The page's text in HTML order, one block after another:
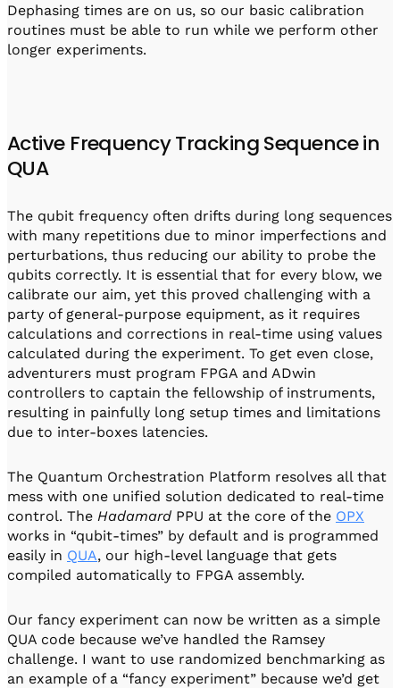
Dephasing times are on us, so our basic calibration
routines must be able to run while we perform other
longer experiments.
Active Frequency Tracking Sequence in
QUA
The qubit frequency often drifts during long sequences
with many repetitions due to minor imperfections and
perturbations, thus reducing our ability to probe the
qubits correctly. It is essential that for every blow, we
calibrate our aim, yet this proved challenging with a
party of general-purpose equipment, as it requires
calculations and corrections in real-time using values
calculated during the experiment. To get even close,
adventurers must program FPGA and ADwin
controllers to captain the fellowship of instruments,
resulting in painfully long setup times and limitations
due to inter-boxes latencies.
The Quantum Orchestration Platform resolves all that
mess with one unified solution dedicated to real-time
control. The Hadamard PPU at the core of the OPX
works in “qubit-times” by default and is programmed
easily in QUA, our high-level language that gets
compiled automatically to FPGA assembly.
Our fancy experiment can now be written as a simple
QUA code because we’ve handled the Ramsey
challenge. I want to use randomized benchmarking as
an example of a “fancy experiment” because we’d get